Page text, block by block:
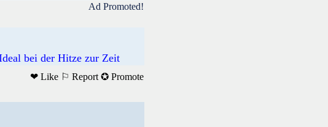
Ad Promoted!
bei der Hitze zur Zeit
❤ Like ⚐ Report ✪ Promote